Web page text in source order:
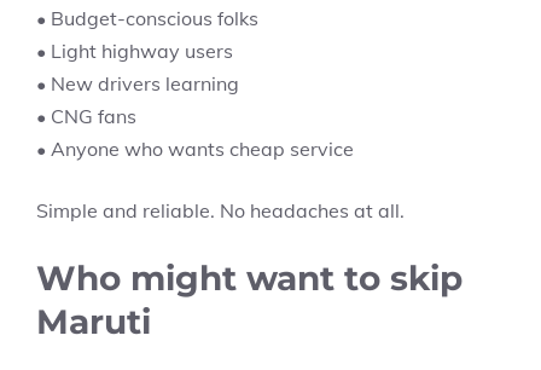
• Budget-conscious folks
• Light highway users
• New drivers learning
• CNG fans
• Anyone who wants cheap service
Simple and reliable. No headaches at all.
Who might want to skip
Maruti